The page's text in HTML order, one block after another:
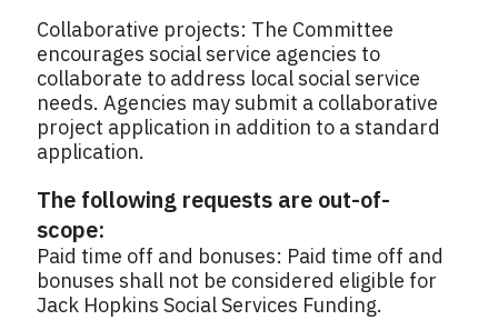
Collaborative projects: The Committee
encourages social service agencies to
collaborate to address local social service
needs. Agencies may submit a collaborative
project application in addition to a standard
application.
The following requests are out-of-
scope:
Paid time off and bonuses: Paid time off and
bonuses shall not be considered eligible for
Jack Hopkins Social Services Funding.